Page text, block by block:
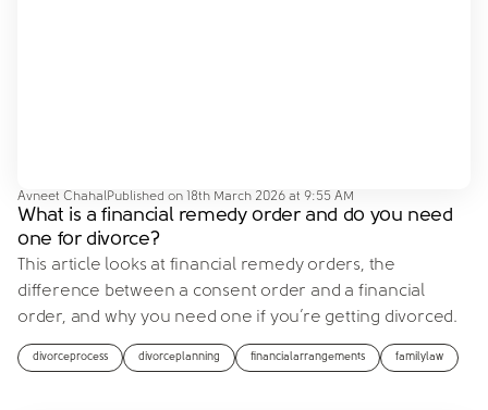
Avneet ChahalPublished on 18th March 2026 at 9:55 AM
What is a financial remedy order and do you need
one for divorce?
This article looks at financial remedy orders, the
difference between a consent order and a financial
order, and why you need one if you’re getting divorced.
divorceprocess divorceplanning financialarrangements familylaw